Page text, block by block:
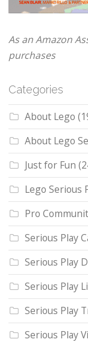
As an Amazon
purchases
Categories
About Lego
About Lego
Just for Fun
Lego Serious
Pro
Serious Play
Serious Play
Serious Play
Serious Play
Serious Play